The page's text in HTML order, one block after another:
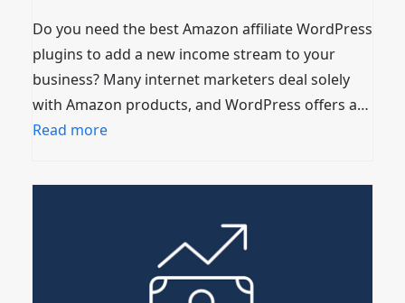
Do you need the best Amazon affiliate WordPress
plugins to add a new income stream to your
business? Many internet marketers deal solely
with Amazon products, and WordPress offers a…
Read more